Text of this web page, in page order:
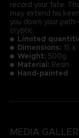
record your fate.
may extend his
you down your
cryptic.
Limited
Dimensions: 15 x
Weight: 500g
Material: Resin
Hand-painted
MEDIA